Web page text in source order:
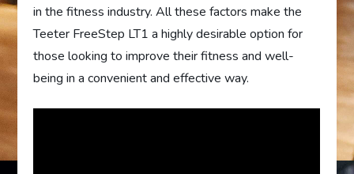
in the fitness industry. All these factors make the
Teeter FreeStep LT1 a highly desirable option for
those looking to improve their fitness and well-
being in a convenient and effective way.